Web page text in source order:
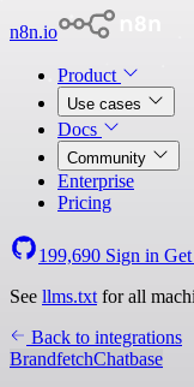
n8n.io
Product
Use cases
Docs
Community
Enterprise
Pricing
199,690 Sign in
See llms.txt for all
Back to integrations
BrandfetchChatbase